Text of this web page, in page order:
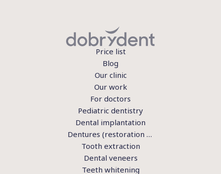
Price list
Blog
Our clinic
Our work
For doctors
Pediatric dentistry
Dental implantation
Dentures (restoration of teeth)
Tooth extraction
Dental veneers
Teeth whitening